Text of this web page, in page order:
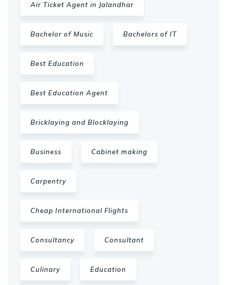
Air Ticket Agent in Jalandhar
Bachelor of Music Bachelors of IT
Best Education
Best Education Agent
Bricklaying and Blocklaying
Business Cabinet making
Carpentry
Cheap International Flights
Consultancy Consultant
Culinary Education